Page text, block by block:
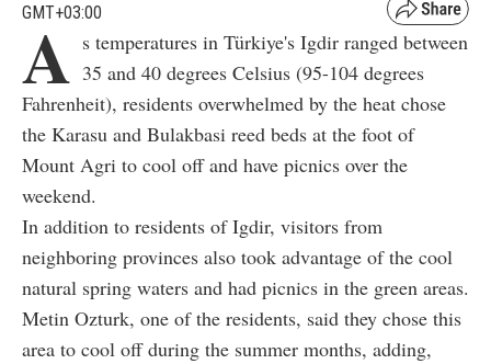
GMT+03:00
A s temperatures in Türkiye's Igdir ranged between
35 and 40 degrees Celsius (95-104 degrees
Fahrenheit), residents overwhelmed by the heat chose
the Karasu and Bulakbasi reed beds at the foot of
Mount Agri to cool off and have picnics over the
weekend.
In addition to residents of Igdir, visitors from
neighboring provinces also took advantage of the cool
natural spring waters and had picnics in the green areas.
Metin Ozturk, one of the residents, said they chose this
area to cool off during the summer months, adding,